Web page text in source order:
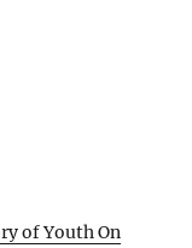
of Youth On